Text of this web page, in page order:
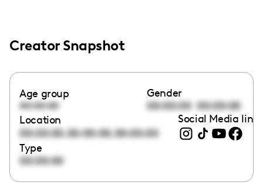
Creator Snapshot
Age group
00:00:00
Gender
00:00:00 00:00:00
Location
00:00:00,00:00:00,00:00:00
Social Media links
Type
00:00:00